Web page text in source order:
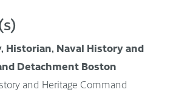
Historian, Naval History and
Detachment Boston
and Heritage Command